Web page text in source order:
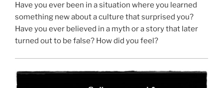
Have you ever been in a situation where you learned
something new about a culture that surprised you?
Have you ever believed in a myth or a story that later
turned out to be false? How did you feel?